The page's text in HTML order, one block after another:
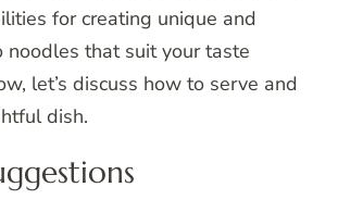
for creating unique and
that suit your taste
let’s discuss how to serve and
dish.